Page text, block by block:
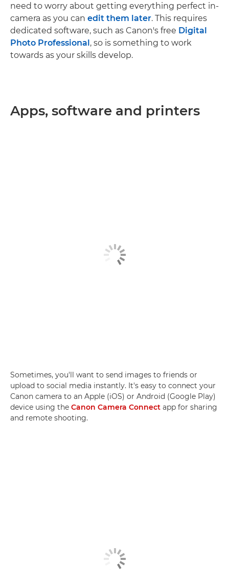
need to worry about getting everything perfect in-
camera as you can edit them later. This requires
dedicated software, such as Canon's free Digital
Photo Professional, so is something to work
towards as your skills develop.
Apps, software and printers
Sometimes, you'll want to send images to friends or
upload to social media instantly. It's easy to connect your
Canon camera to an Apple (iOS) or Android (Google Play)
device using the Canon Camera Connect app for sharing
and remote shooting.